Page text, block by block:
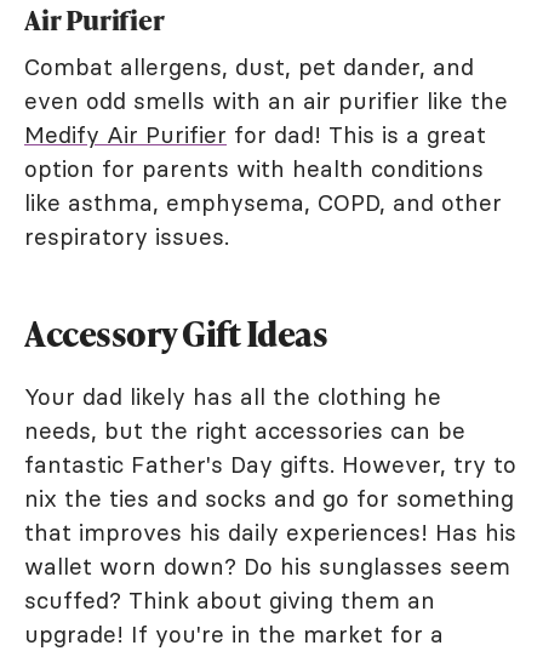
Air Purifier
Combat allergens, dust, pet dander, and
even odd smells with an air purifier like the
Medify Air Purifier for dad! This is a great
option for parents with health conditions
like asthma, emphysema, COPD, and other
respiratory issues.
Accessory Gift Ideas
Your dad likely has all the clothing he
needs, but the right accessories can be
fantastic Father's Day gifts. However, try to
nix the ties and socks and go for something
that improves his daily experiences! Has his
wallet worn down? Do his sunglasses seem
scuffed? Think about giving them an
upgrade! If you're in the market for a